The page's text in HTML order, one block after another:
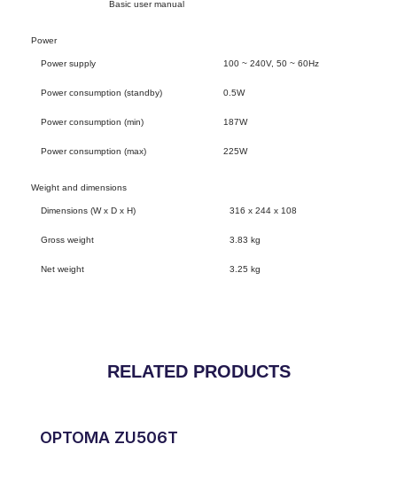
Basic user manual
Power
Power supply 100 ~ 240V, 50 ~ 60Hz
Power consumption (standby) 0.5W
Power consumption (min) 187W
Power consumption (max) 225W
Weight and dimensions
Dimensions (W x D x H) 316 x 244 x 108
Gross weight 3.83 kg
Net weight 3.25 kg
RELATED PRODUCTS
OPTOMA ZU506T